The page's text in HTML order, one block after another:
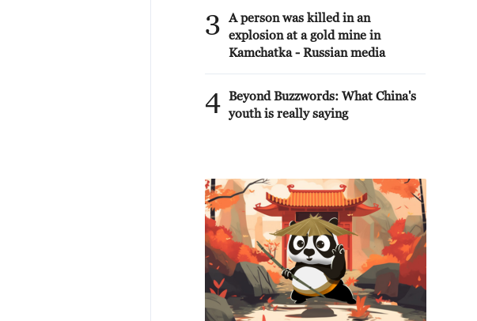
regional operational headquarters.
3
A person was killed in an
explosion at a gold mine in
Kamchatka - Russian media
4 Beyond Buzzwords: What China's
youth is really saying